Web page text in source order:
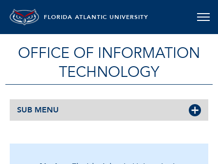
FLORIDA ATLANTIC UNIVERSITY
OFFICE OF INFORMATION
TECHNOLOGY
SUB MENU